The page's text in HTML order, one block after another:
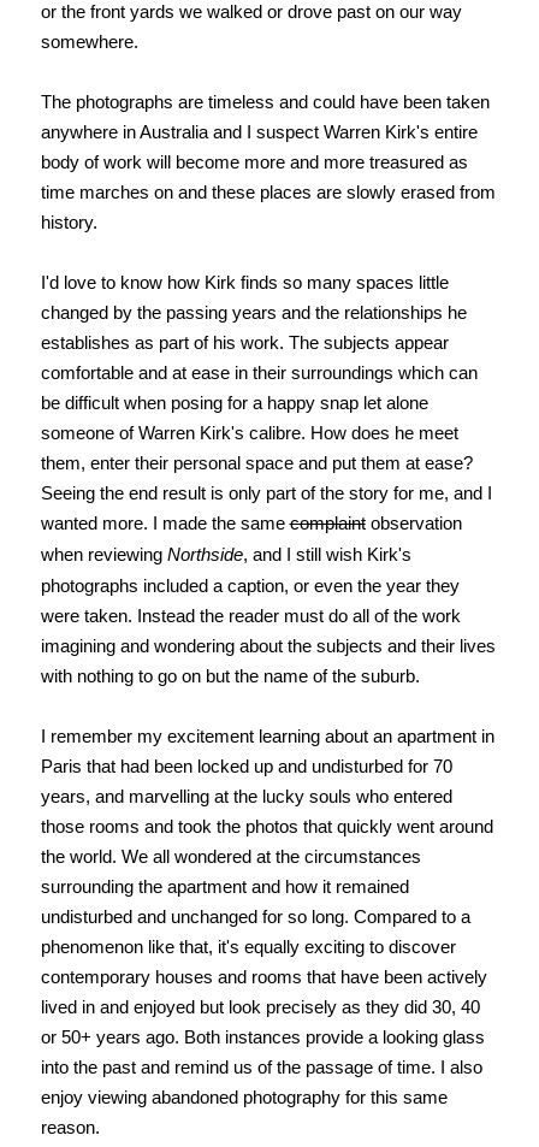
or the front yards we walked or drove past on our way
somewhere.
The photographs are timeless and could have been taken
anywhere in Australia and I suspect Warren Kirk's entire
body of work will become more and more treasured as
time marches on and these places are slowly erased from
history.
I'd love to know how Kirk finds so many spaces little
changed by the passing years and the relationships he
establishes as part of his work. The subjects appear
comfortable and at ease in their surroundings which can
be difficult when posing for a happy snap let alone
someone of Warren Kirk's calibre. How does he meet
them, enter their personal space and put them at ease?
Seeing the end result is only part of the story for me, and I
wanted more. I made the samecomplaintobservation
when reviewing Northside, and I still wish Kirk's
photographs included a caption, or even the year they
were taken. Instead the reader must do all of the work
imagining and wondering about the subjects and their lives
with nothing to go on but the name of the suburb.
I remember my excitement learning about an apartment in
Paris that had been locked up and undisturbed for 70
years, and marvelling at the lucky souls who entered
those rooms and took the photos that quickly went around
the world. We all wondered at the circumstances
surrounding the apartment and how it remained
undisturbed and unchanged for so long. Compared to a
phenomenon like that, it's equally exciting to discover
contemporary houses and rooms that have been actively
lived in and enjoyed but look precisely as they did 30, 40
or 50+ years ago. Both instances provide a looking glass
into the past and remind us of the passage of time. I also
enjoy viewing abandoned photography for this same
reason.